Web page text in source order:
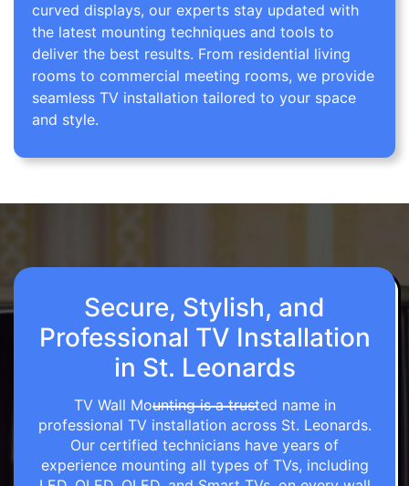
curved displays, our experts stay updated with
the latest mounting techniques and tools to
deliver the best results. From residential living
rooms to commercial meeting rooms, we provide
seamless TV installation tailored to your space
and style.
Secure, Stylish, and
Professional TV Installation
in St. Leonards
TV Wall Mounting is a trusted name in
professional TV installation across St. Leonards.
Our certified technicians have years of
experience mounting all types of TVs, including